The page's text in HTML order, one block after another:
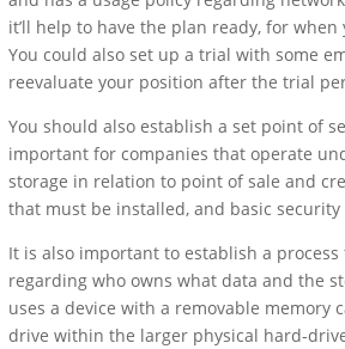
it’ll help to have the plan ready, for
You could also set up a trial with some
reevaluate your position after the trial
You should also establish a set point of
important for companies that operate
storage in relation to point of sale and
that must be installed, and basic
It is also important to establish a
regarding who owns what data and the
uses a device with a removable
drive within the larger physical hard-